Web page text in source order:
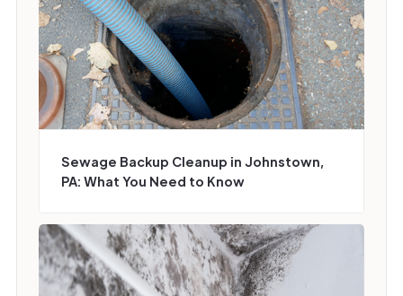
Sewage Backup Cleanup in Johnstown,
PA: What You Need to Know